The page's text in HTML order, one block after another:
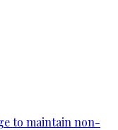
to maintain non-